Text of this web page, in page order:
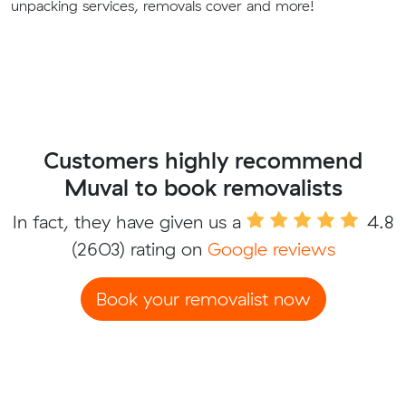
unpacking services, removals cover and more!
Customers highly recommend
Muval to book removalists
In fact, they have given us a
4.8
(2603) rating on Google reviews
Book your removalist now